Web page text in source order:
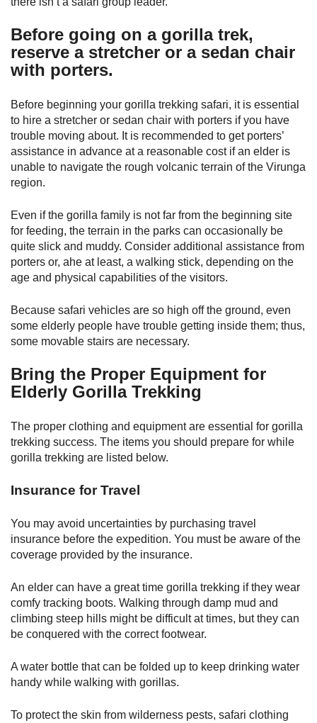
Before going on a gorilla trek,
reserve a stretcher or a sedan chair
with porters.
Before beginning your gorilla trekking safari, it is essential
to hire a stretcher or sedan chair with porters if you have
trouble moving about. It is recommended to get porters’
assistance in advance at a reasonable cost if an elder is
unable to navigate the rough volcanic terrain of the Virunga
region.
Even if the gorilla family is not far from the beginning site
for feeding, the terrain in the parks can occasionally be
quite slick and muddy. Consider additional assistance from
porters or, ahe at least, a walking stick, depending on the
age and physical capabilities of the visitors.
Because safari vehicles are so high off the ground, even
some elderly people have trouble getting inside them; thus,
some movable stairs are necessary.
Bring the Proper Equipment for
Elderly Gorilla Trekking
The proper clothing and equipment are essential for gorilla
trekking success. The items you should prepare for while
gorilla trekking are listed below.
Insurance for Travel
You may avoid uncertainties by purchasing travel
insurance before the expedition. You must be aware of the
coverage provided by the insurance.
An elder can have a great time gorilla trekking if they wear
comfy tracking boots. Walking through damp mud and
climbing steep hills might be difficult at times, but they can
be conquered with the correct footwear.
A water bottle that can be folded up to keep drinking water
handy while walking with gorillas.
To protect the skin from wilderness pests, safari clothing